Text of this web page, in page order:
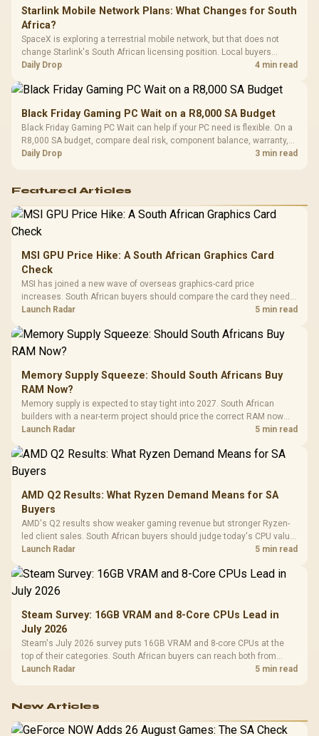
Starlink Mobile Network Plans: What Changes for South
Africa?
SpaceX is exploring a terrestrial mobile network, but that does not
change Starlink's South African licensing position. Local buyers
should wait for formal authorisation and launch terms.
Daily Drop 4 min read
Black Friday Gaming PC Wait on a R8,000 SA Budget
Black Friday Gaming PC Wait can help if your PC need is flexible. On a
R8,000 SA budget, compare deal risk, component balance, warranty,
and timing before waiting.
Daily Drop 3 min read
Featured Articles
MSI GPU Price Hike: A South African Graphics Card
Check
MSI has joined a new wave of overseas graphics-card price
increases. South African buyers should compare the card they need
against live local options rather than panic-buy.
Launch Radar 5 min read
Memory Supply Squeeze: Should South Africans Buy
RAM Now?
Memory supply is expected to stay tight into 2027. South African
builders with a near-term project should price the correct RAM now
instead of waiting for an assumed drop.
Launch Radar 5 min read
AMD Q2 Results: What Ryzen Demand Means for SA
Buyers
AMD's Q2 results show weaker gaming revenue but stronger Ryzen-
led client sales. South African buyers should judge today's CPU value
by platform cost, not the headline alone.
Launch Radar 5 min read
Steam Survey: 16GB VRAM and 8-Core CPUs Lead in
July 2026
Steam's July 2026 survey puts 16GB VRAM and 8-core CPUs at the
top of their categories. South African buyers can reach both from
about R12,998 before the rest of the build.
Launch Radar 5 min read
New Articles